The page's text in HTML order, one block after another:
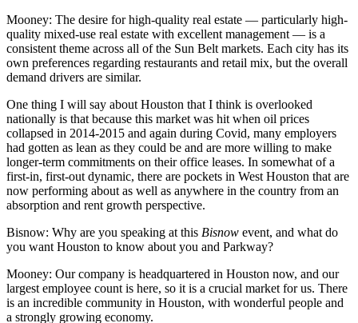
Mooney: The desire for high-quality real estate — particularly high-
quality mixed-use real estate with excellent management — is a
consistent theme across all of the Sun Belt markets. Each city has its
own preferences regarding restaurants and retail mix, but the overall
demand drivers are similar.
One thing I will say about Houston that I think is overlooked
nationally is that because this market was hit when oil prices
collapsed in 2014-2015 and again during Covid, many employers
had gotten as lean as they could be and are more willing to make
longer-term commitments on their office leases. In somewhat of a
first-in, first-out dynamic, there are pockets in West Houston that are
now performing about as well as anywhere in the country from an
absorption and rent growth perspective.
Bisnow: Why are you speaking at this Bisnow event, and what do
you want Houston to know about you and Parkway?
Mooney: Our company is headquartered in Houston now, and our
largest employee count is here, so it is a crucial market for us. There
is an incredible community in Houston, with wonderful people and
a strongly growing economy.